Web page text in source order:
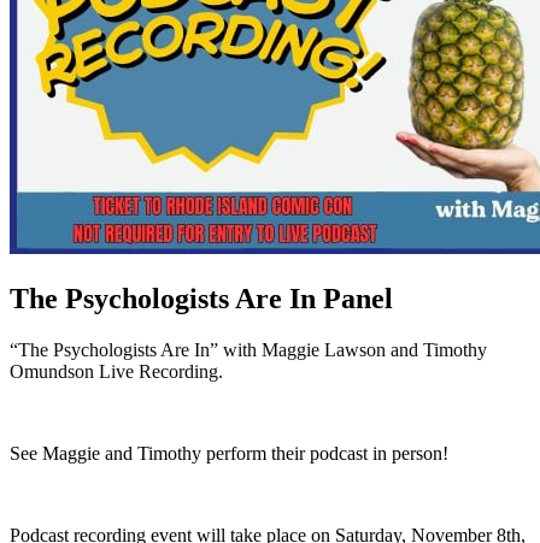
The Psychologists Are In Panel
“The Psychologists Are In” with Maggie Lawson and Timothy
Omundson Live Recording.
See Maggie and Timothy perform their podcast in person!
Podcast recording event will take place on Saturday, November 8th,